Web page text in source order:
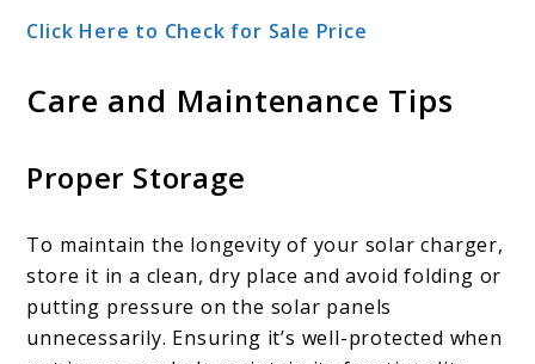
Click Here to Check for Sale Price
Care and Maintenance Tips
Proper Storage
To maintain the longevity of your solar charger,
store it in a clean, dry place and avoid folding or
putting pressure on the solar panels
unnecessarily. Ensuring it’s well-protected when